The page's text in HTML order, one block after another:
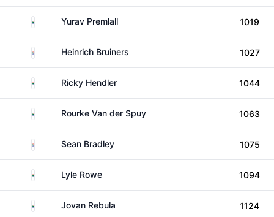
South AfricaYurav Premlall 1019
South AfricaHeinrich Bruiners 1027
South AfricaRicky Hendler 1044
South AfricaRourke Van der Spuy 1063
South AfricaSean Bradley 1075
South AfricaLyle Rowe 1094
South AfricaJovan Rebula 1124